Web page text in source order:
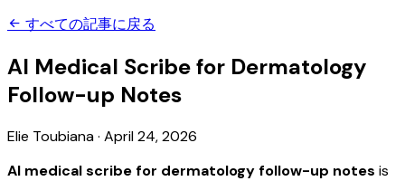
すべての記事に戻る
AI Medical Scribe for Dermatology
Follow-up Notes
Elie Toubiana· April 24, 2026
AI medical scribe for dermatology follow-up notes is